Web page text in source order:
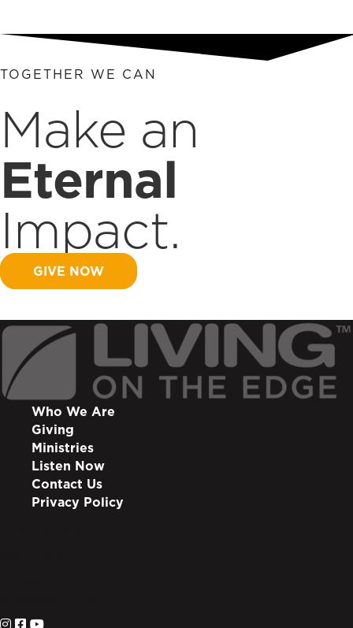
TOGETHER WE CAN
Make an
Eternal
Impact.
GIVE NOW
Who We Are
Giving
Ministries
Listen Now
Contact Us
Privacy Policy